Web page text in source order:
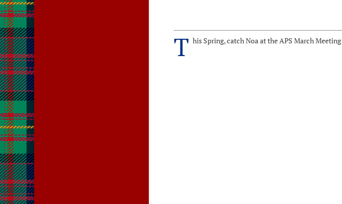
T his Spring, catch Noa at the APS March Meeting